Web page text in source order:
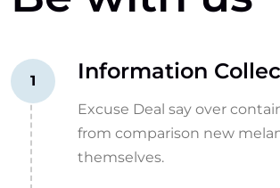
1 Information
Excuse Deal say over
from comparison new
themselves.